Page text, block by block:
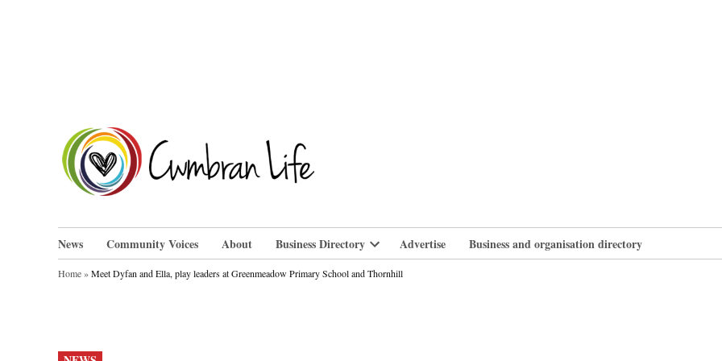
News Community Voices About Business Directory
Open
dropdown
Advertise Business and organisation directory
Home»Meet Dyfan and Ella, play leaders at Greenmeadow Primary School and Thornhill
POSTED